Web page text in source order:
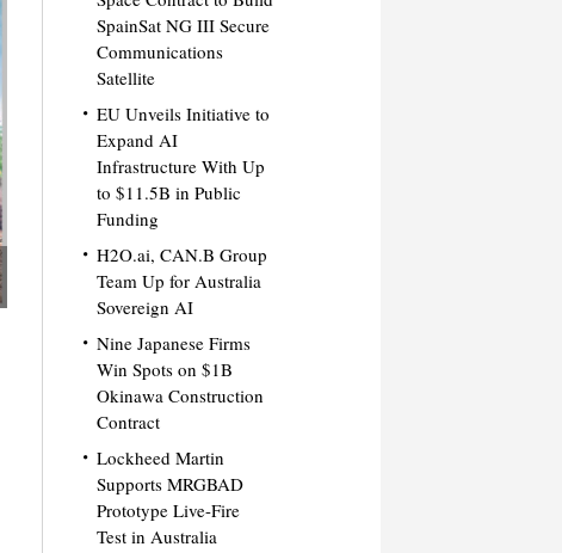
SpainSat NG III Secure
Communications
Satellite
EU Unveils Initiative to
Expand AI
Infrastructure With Up
to $11.5B in Public
Funding
H2O.ai, CAN.B Group
Team Up for Australia
Sovereign AI
Nine Japanese Firms
Win Spots on $1B
Okinawa Construction
Contract
Lockheed Martin
Supports MRGBAD
Prototype Live-Fire
Test in Australia